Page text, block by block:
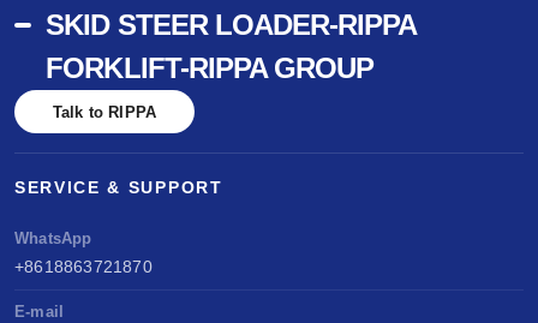
SKID STEER LOADER-RIPPA
FORKLIFT-RIPPA GROUP
Talk to RIPPA
SERVICE & SUPPORT
WhatsApp
+8618863721870
E-mail